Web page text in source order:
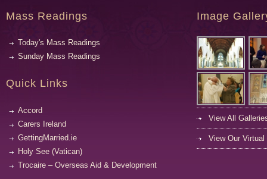
Mass Readings
Today's Mass Readings
Sunday Mass Readings
Quick Links
Accord
Carers Ireland
GettingMarried.ie
Holy See (Vatican)
Trocaire – Overseas Aid & Development
Image
View All
View Our Virtual